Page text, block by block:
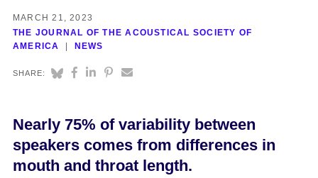
MARCH 21, 2023
THE JOURNAL OF THE ACOUSTICAL SOCIETY OF
AMERICA
NEWS
SHARE:
Nearly 75% of variability between
speakers comes from differences in
mouth and throat length.